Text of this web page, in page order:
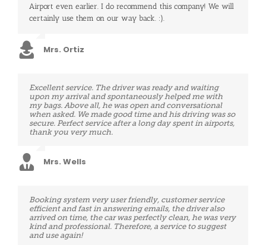
Airport even earlier. I do recommend this company! We will
certainly use them on our way back. :).
Mrs. Ortiz
use the service again!
Excellent service. The driver was ready and waiting
upon my arrival and spontaneously helped me with
my bags. Above all, he was open and conversational
when asked. We made good time and his driving was so
secure. Perfect service after a long day spent in airports,
thank you very much.
Mrs. Wells
I was totally pleased with my airport transportation. My
driver, Ismael, arrived promptly and was very cheerful
for a 4:30am pick up. He firstly loaded my bags for me
and ensured I was comfortably seated before closing
the door. The car was also immaculate clean and very
comfortable. Ismael was a very good driver and a very
tourist in Belgium
Booking system very user friendly, customer service
efficient and fast in answering emails, the driver also
arrived on time, the car was perfectly clean, he was very
kind and professional. Therefore, a service to suggest
and use again!
Driver was perfect in time, great driver and also a very
friendly person. Top service!
Mr. Medina